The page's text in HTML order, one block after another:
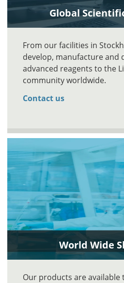
Global
From our facilities in
develop, manufacture and
advanced reagents to the
community worldwide.
Contact us
World Wide
Our products are available